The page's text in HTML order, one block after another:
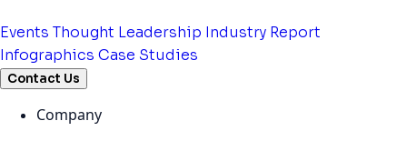
Events Thought Leadership Industry Report
Infographics Case Studies
Contact Us
Company